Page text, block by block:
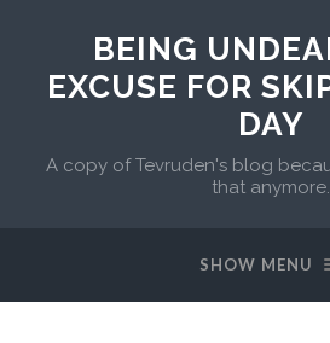
BEING
EXCUSE FOR
DAY
A copy of Tevruden's blog
that anymore.
SHOW MENU